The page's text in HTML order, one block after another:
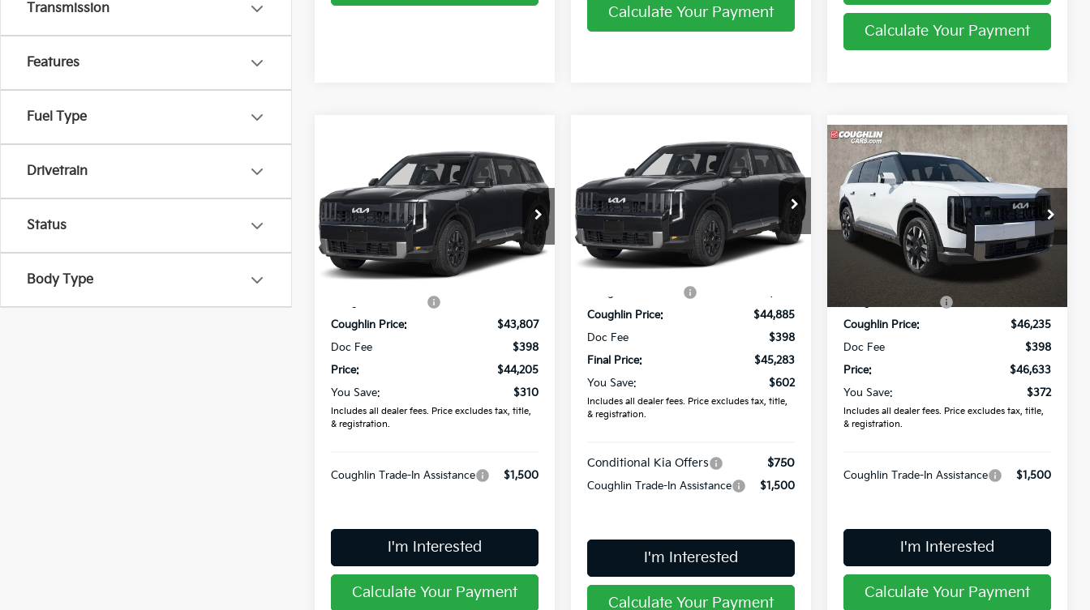
Transmission
Features
Fuel Type
Drivetrain
Status
Body Type
Calculate Your Payment
Calculate Your Payment
Kia TellurideS
Coughlin Kia of Lewis Center
VIN: 5XYPE5S15VG044404Stock:LC9717
In Stock
$44,205
PRICE
Less
MSRP:
Coughlin Price:
$43,807
Doc Fee
$398
Price:
$44,205
You Save:
$310
Includes all dealer fees. Price excludes tax, title,
& registration.
Coughlin Trade-In Assistance $1,500
I'm Interested
Calculate Your Payment
Kia TellurideS
Price Drop
Coughlin Kia of Dublin
VIN:5XYPEES13VG018898Stock:D9327
$45,283
PRICE
Less
MSRP:
Coughlin Price:
$44,885
Doc Fee
$398
Final Price:
$45,283
You Save:
$602
Includes all dealer fees. Price excludes tax, title,
& registration.
Conditional Kia Offers $750
Coughlin Trade-In Assistance $1,500
I'm Interested
Calculate Your Payment
2027 Kia Telluride S
Coughlin Kia of Lewis Center
VIN:5XYPEES10VG037151Stock:
In Stock
$46,633
PRICE
Less
$47,005
Coughlin Discount:
Coughlin Price:
$46,235
Doc Fee
$398
Price:
$46,633
You Save:
$372
Includes all dealer fees. Price excludes tax, title,
& registration.
Coughlin Trade-In Assistance $1,500
I'm Interested
Calculate Your Payment
Compare Vehicle